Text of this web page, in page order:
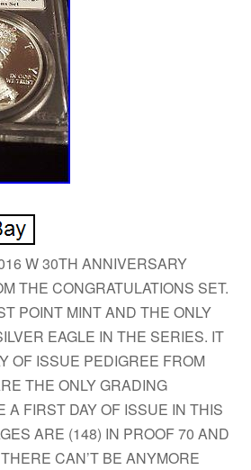
W 30TH ANNIVERSARY
THE CONGRATULATIONS SET.
POINT MINT AND THE ONLY
EAGLE IN THE SERIES. IT
OF ISSUE PEDIGREE FROM
THE ONLY GRADING
A FIRST DAY OF ISSUE IN THIS
ARE (148) IN PROOF 70 AND
CAN’T BE ANYMORE